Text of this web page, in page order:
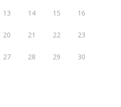
13 14 15 16
20 21 22 23
27 28 29 30